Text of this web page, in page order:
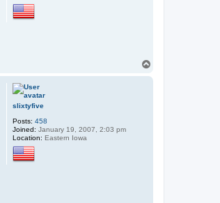
slixtyfive
Posts: 458
Joined: January 19, 2007, 2:03 pm
Location: Eastern Iowa